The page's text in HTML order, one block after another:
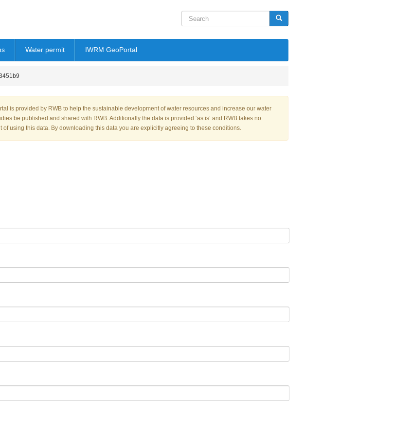
Search Search
Water permit IWRM GeoPortal
is provided by RWB to help the sustainable development of water resources and increase our water
be published and shared with RWB. Additionally the data is provided ‘as is’ and RWB takes no
using this data. By downloading this data you are explicitly agreeing to these conditions.